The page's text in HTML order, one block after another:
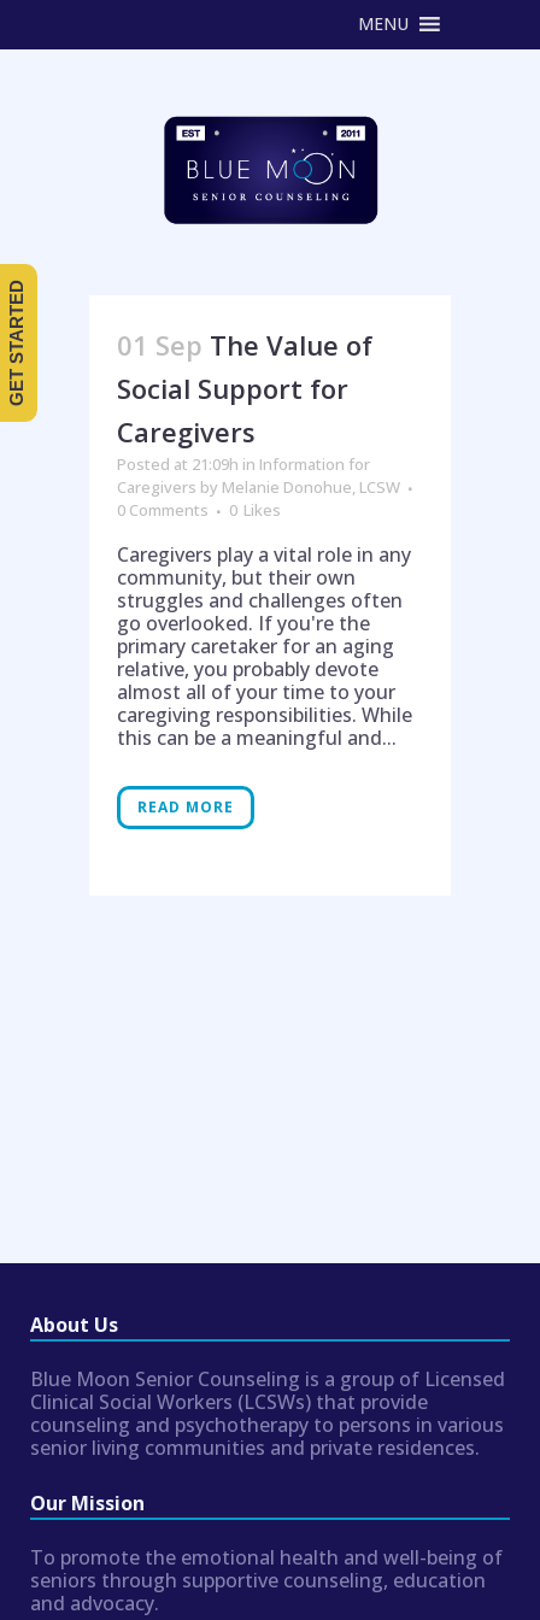
MENU
01 Sep The Value of
Social Support for
Caregivers
Posted at 21:09h in Information for
Caregivers by Melanie Donohue, LCSW
0 Comments
0 Likes
Caregivers play a vital role in any
community, but their own
struggles and challenges often
go overlooked. If you're the
primary caretaker for an aging
relative, you probably devote
almost all of your time to your
caregiving responsibilities. While
this can be a meaningful and...
READ MORE
About Us
Blue Moon Senior Counseling is a group of Licensed
Clinical Social Workers (LCSWs) that provide
counseling and psychotherapy to persons in various
senior living communities and private residences.
Our Mission
To promote the emotional health and well-being of
seniors through supportive counseling, education
and advocacy.
GET STARTED